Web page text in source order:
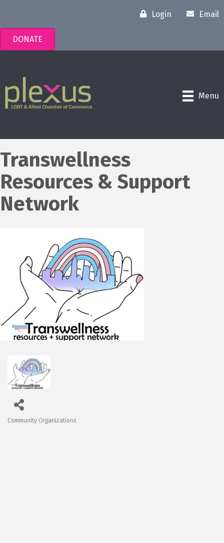
Login Email
DONATE
Menu
Transwellness
Resources & Support
Network
Community Organizations